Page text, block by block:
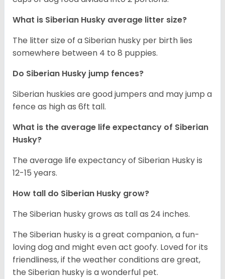
What is Siberian Husky average litter size?
The litter size of a Siberian husky per birth lies
somewhere between 4 to 8 puppies.
Do Siberian Husky jump fences?
Siberian huskies are good jumpers and may jump a
fence as high as 6ft tall.
What is the average life expectancy of Siberian
Husky?
The average life expectancy of Siberian Husky is
12-15 years.
How tall do Siberian Husky grow?
The Siberian husky grows as tall as 24 inches.
The Siberian husky is a great companion, a fun-
loving dog and might even act goofy. Loved for its
friendliness, if the weather conditions are great,
the Siberian husky is a wonderful pet.